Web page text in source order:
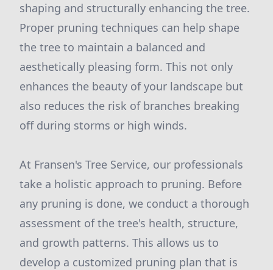
shaping and structurally enhancing the tree.
Proper pruning techniques can help shape
the tree to maintain a balanced and
aesthetically pleasing form. This not only
enhances the beauty of your landscape but
also reduces the risk of branches breaking
off during storms or high winds.
At Fransen's Tree Service, our professionals
take a holistic approach to pruning. Before
any pruning is done, we conduct a thorough
assessment of the tree's health, structure,
and growth patterns. This allows us to
develop a customized pruning plan that is